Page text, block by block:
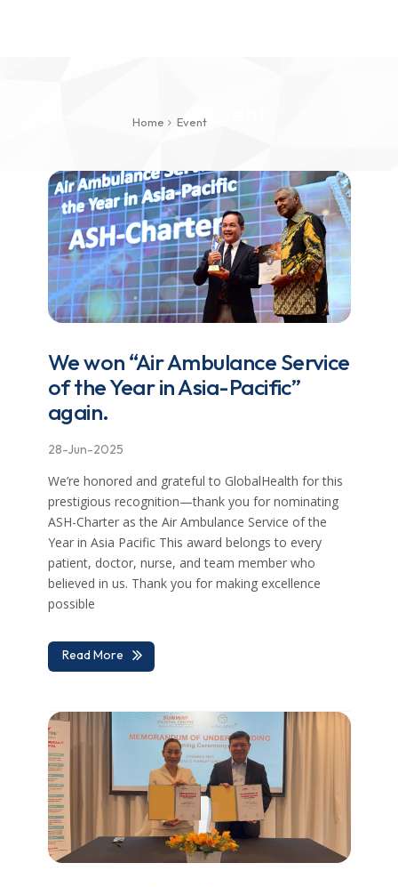
Home EventEvent
We won “Air Ambulance Service
of the Year in Asia-Pacific”
again.
28-Jun-2025
We’re honored and grateful to GlobalHealth for this
prestigious recognition—thank you for nominating
ASH-Charter as the Air Ambulance Service of the
Year in Asia Pacific This award belongs to every
patient, doctor, nurse, and team member who
believed in us. Thank you for making excellence
possible
Read More